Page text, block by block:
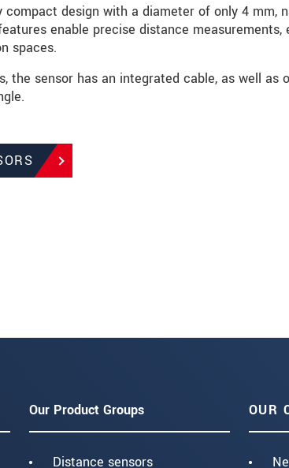
design with a diameter of only 4 mm,
enable precise distance
spaces.
the sensor has an integrated cable, as well as
Our Product Groups
Distance sensors
OUR